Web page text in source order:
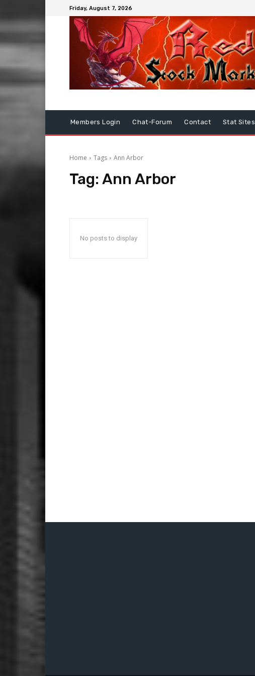
Friday, August 7, 2026
Members Login Chat-Forum Contact Stat Sites
Home Tags Ann Arbor
Tag: Ann Arbor
No posts to display